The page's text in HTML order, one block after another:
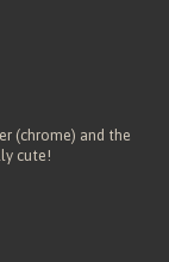
(chrome) and the
cute!